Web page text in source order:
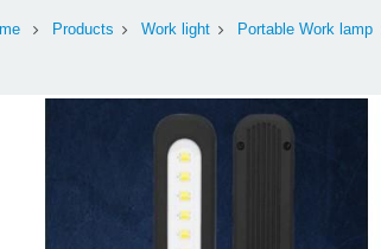
Products Work light Portable Work lamp